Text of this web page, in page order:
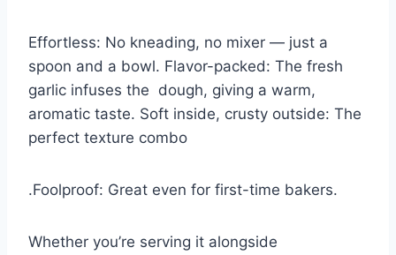
Effortless: No kneading, no mixer — just a
spoon and a bowl. Flavor-packed: The fresh
garlic infuses the dough, giving a warm,
aromatic taste. Soft inside, crusty outside: The
perfect texture combo
.Foolproof: Great even for first-time bakers.
Whether you’re serving it alongside